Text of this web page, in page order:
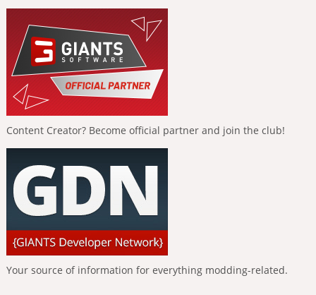
Content Creator? Become official partner and join the club!
Your source of information for everything modding-related.